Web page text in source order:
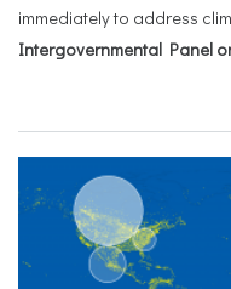
immediately to address
Intergovernmental Panel